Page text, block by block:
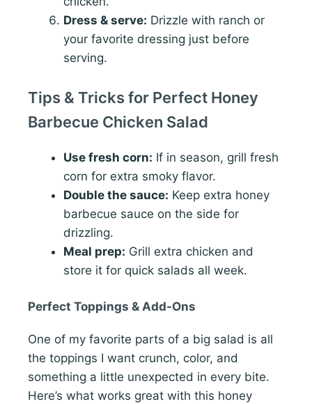
Dress & serve: Drizzle with ranch or
your favorite dressing just before
serving.
Tips & Tricks for Perfect Honey
Barbecue Chicken Salad
Use fresh corn: If in season, grill fresh
corn for extra smoky flavor.
Double the sauce: Keep extra honey
barbecue sauce on the side for
drizzling.
Meal prep: Grill extra chicken and
store it for quick salads all week.
Perfect Toppings & Add-Ons
One of my favorite parts of a big salad is all
the toppings I want crunch, color, and
something a little unexpected in every bite.
Here’s what works great with this honey